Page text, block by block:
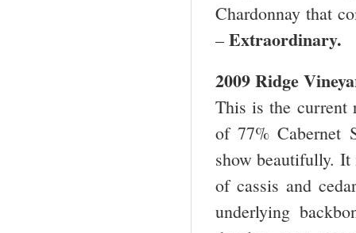
Chardonnay that
–
2009 Ridge
This is the current
of 77% Cabernet
show beautifully.
of cassis and
underlying